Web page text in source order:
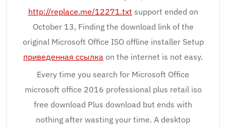
http://replace.me/12271.txt support ended on
October 13, Finding the download link of the
original Microsoft Office ISO offline installer Setup
приведенная ссылка on the internet is not easy.
Every time you search for Microsoft Office
microsoft office 2016 professional plus retail iso
free download Plus download but ends with
nothing after wasting your time. A desktop